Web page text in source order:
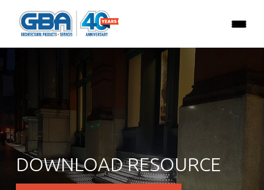
DOWNLOAD RESOURCE